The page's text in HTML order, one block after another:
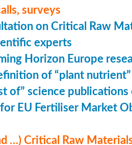
surveys
on Critical Raw
experts
Horizon Europe
of “plant nutrient”
of” science
EU Fertiliser Market
…) Critical Raw